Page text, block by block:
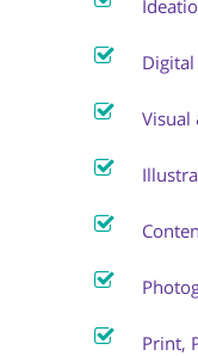
Visual
Print,